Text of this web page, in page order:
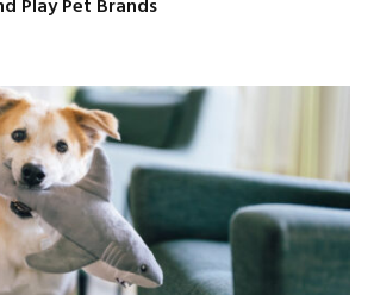
Play Pet Brands